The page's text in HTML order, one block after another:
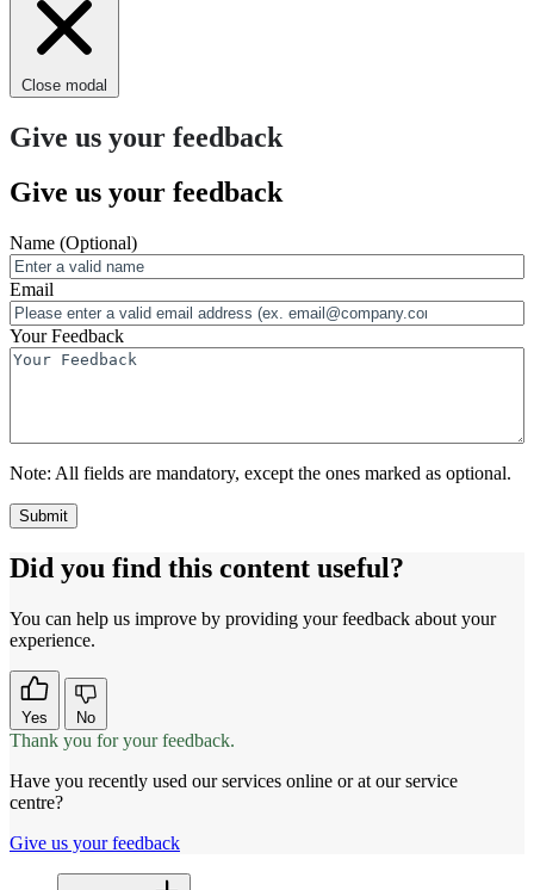
Close modal
Give us your feedback
Give us your feedback
Name (Optional)
Email
Your Feedback
Note: All fields are mandatory, except the ones marked as optional.
Did you find this content useful?
You can help us improve by providing your feedback about your
experience.
Yes No
Thank you for your feedback.
Have you recently used our services online or at our service
centre?
Give us your feedback